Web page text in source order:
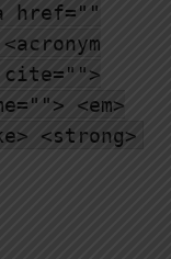
href=""
<em>
<strong>